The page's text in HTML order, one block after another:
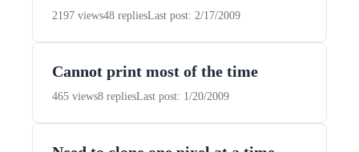
2197 views48 repliesLast post: 2/17/2009
Cannot print most of the time
465 views8 repliesLast post: 1/20/2009